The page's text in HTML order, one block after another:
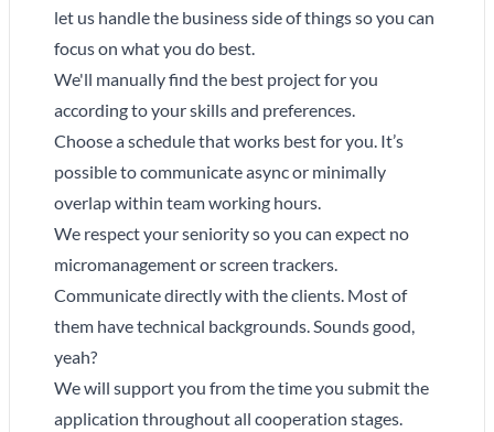
let us handle the business side of things so you can
focus on what you do best.
We'll manually find the best project for you
according to your skills and preferences.
Choose a schedule that works best for you. It’s
possible to communicate async or minimally
overlap within team working hours.
We respect your seniority so you can expect no
micromanagement or screen trackers.
Communicate directly with the clients. Most of
them have technical backgrounds. Sounds good,
yeah?
We will support you from the time you submit the
application throughout all cooperation stages.